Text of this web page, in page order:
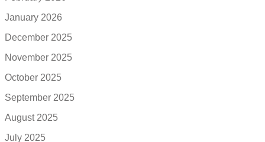
January 2026
December 2025
November 2025
October 2025
September 2025
August 2025
July 2025